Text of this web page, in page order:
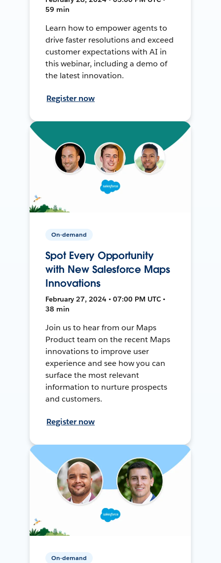
59 min
Learn how to empower agents to
drive faster resolutions and exceed
customer expectations with AI in
this webinar, including a demo of
the latest innovation.
Register now
On-demand
Spot Every Opportunity
with New Salesforce Maps
Innovations
February 27, 2024 • 07:00 PM UTC •
38 min
Join us to hear from our Maps
Product team on the recent Maps
innovations to improve user
experience and see how you can
surface the most relevant
information to nurture prospects
and customers.
Register now
On-demand